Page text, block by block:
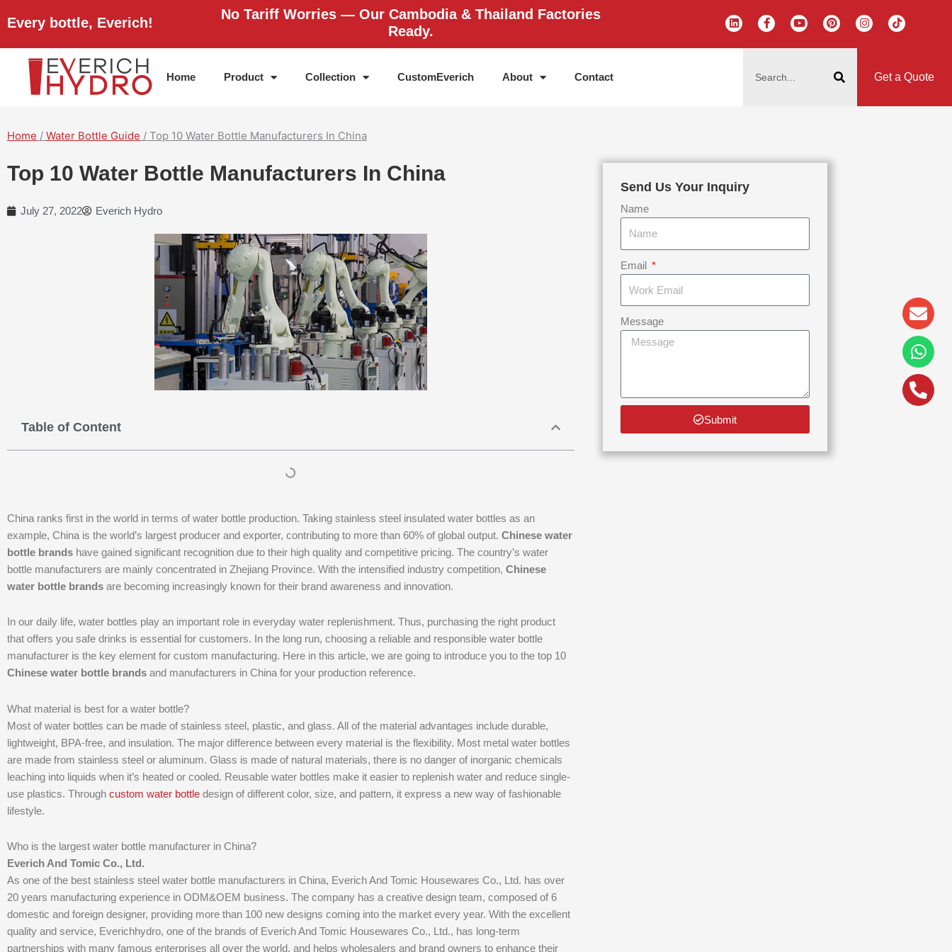
toEvery bottle, Everich!
No Tariff Worries — Our Cambodia & Thailand Factories
Ready.
L
i
n
k
F
a
c
e
o
Y
o
u
t
P
i
n
t
e
I
n
s
T
i
k
Home Product Collection CustomEverich About Contact Get a Quote
Home / Water Bottle Guide / Top 10 Water Bottle Manufacturers In China
Top 10 Water Bottle Manufacturers In China
July 27, 2022 Everich Hydro
Table of Content
China ranks first in the world in terms of water bottle production. Taking stainless steel insulated water bottles as an
example, China is the world’s largest producer and exporter, contributing to more than 60% of global output. Chinese water
bottle brands have gained significant recognition due to their high quality and competitive pricing. The country’s water
bottle manufacturers are mainly concentrated in Zhejiang Province. With the intensified industry competition, Chinese
water bottle brands are becoming increasingly known for their brand awareness and innovation.
In our daily life, water bottles play an important role in everyday water replenishment. Thus, purchasing the right product
that offers you safe drinks is essential for customers. In the long run, choosing a reliable and responsible water bottle
manufacturer is the key element for custom manufacturing. Here in this article, we are going to introduce you to the top 10
Chinese water bottle brands and manufacturers in China for your production reference.
What material is best for a water bottle?
Most of water bottles can be made of stainless steel, plastic, and glass. All of the material advantages include durable,
lightweight, BPA-free, and insulation. The major difference between every material is the flexibility. Most metal water bottles
are made from stainless steel or aluminum. Glass is made of natural materials, there is no danger of inorganic chemicals
leaching into liquids when it’s heated or cooled. Reusable water bottles make it easier to replenish water and reduce single-
use plastics. Through custom water bottle design of different color, size, and pattern, it express a new way of fashionable
lifestyle.
Who is the largest water bottle manufacturer in China?
Everich And Tomic Co., Ltd.
As one of the best stainless steel water bottle manufacturers in China, Everich And Tomic Housewares Co., Ltd. has over
20 years manufacturing experience in ODM&OEM business. The company has a creative design team, composed of 6
domestic and foreign designer, providing more than 100 new designs coming into the market every year. With the excellent
quality and service, Everichhydro, one of the brands of Everich And Tomic Housewares Co., Ltd., has long-term
partnerships with many famous enterprises all over the world, and helps wholesalers and brand owners to enhance their
Send Us Your Inquiry
Name
Email
Message
Submit
alt